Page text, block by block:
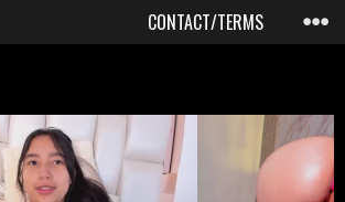
CONTACT/TERMS